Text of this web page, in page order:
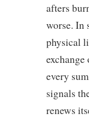
afters
worse. In
physical
every
signals
renews